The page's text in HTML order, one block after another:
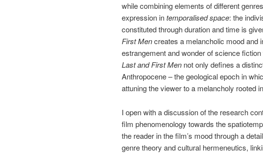
while combining elements of different
expression intemporalised space: the
constituted through duration and time is
First Mencreates a melancholic mood and
estrangement and wonder of science
Last and First Men not only defines a
Anthropocene – the geological epoch in
attuning the viewer to a melancholy rooted
I open with a discussion of the research
film phenomenology towards the
the reader in the film’s mood through a
genre theory and cultural hermeneutics,